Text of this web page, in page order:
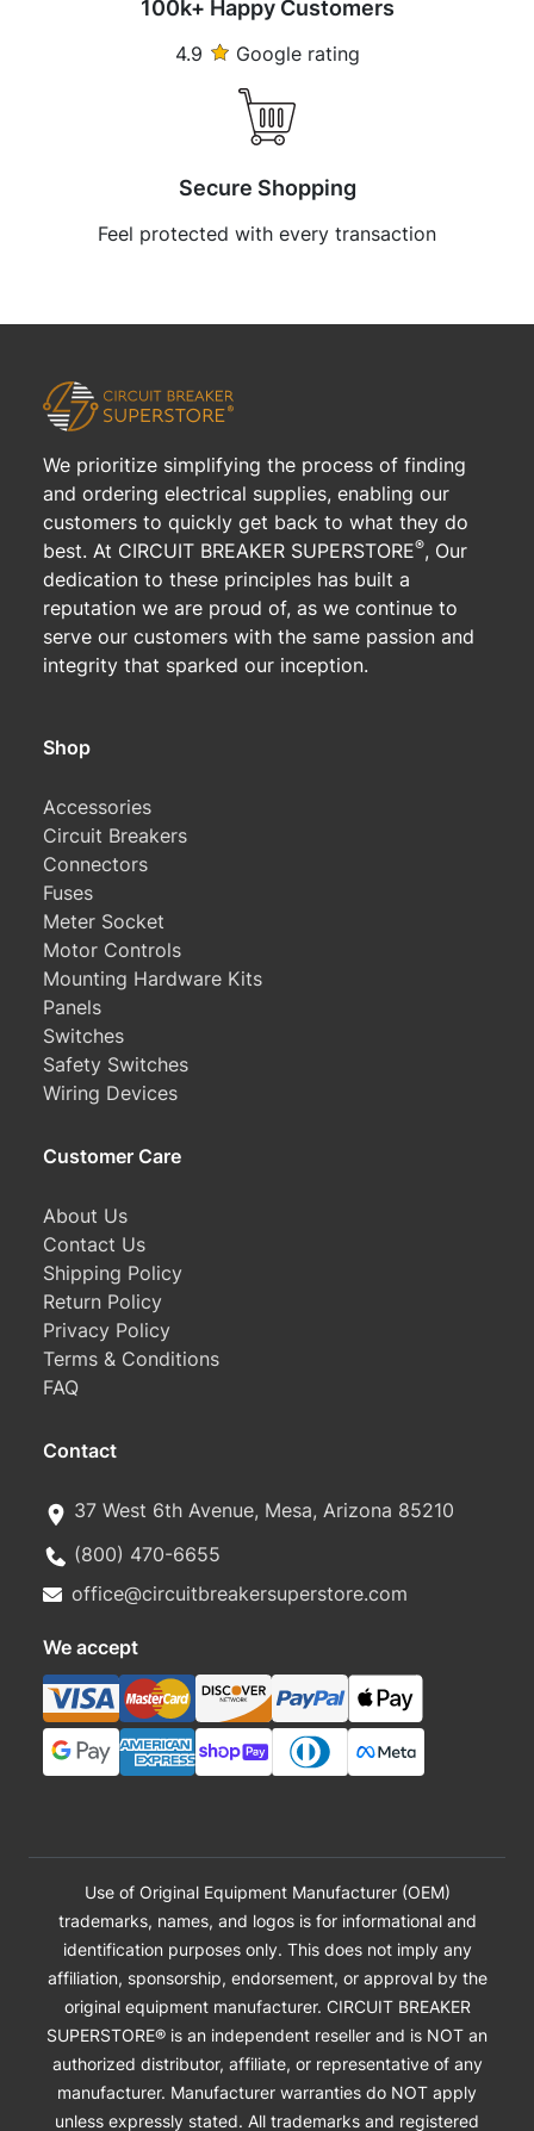
100k+ Happy Customers
4.9 Google rating
Secure Shopping
Feel protected with every transaction
We prioritize simplifying the process of finding
and ordering electrical supplies, enabling our
customers to quickly get back to what they do
best. At CIRCUIT BREAKER SUPERSTORE®, Our
dedication to these principles has built a
reputation we are proud of, as we continue to
serve our customers with the same passion and
integrity that sparked our inception.
Shop
Accessories
Circuit Breakers
Connectors
Fuses
Meter Socket
Motor Controls
Mounting Hardware Kits
Panels
Switches
Safety Switches
Wiring Devices
Customer Care
About Us
Contact Us
Shipping Policy
Return Policy
Privacy Policy
Terms & Conditions
FAQ
Contact
37 West 6th Avenue, Mesa, Arizona 85210
(800) 470-6655
office@circuitbreakersuperstore.com
We accept
Use of Original Equipment Manufacturer (OEM)
trademarks, names, and logos is for informational and
identification purposes only. This does not imply any
affiliation, sponsorship, endorsement, or approval by the
original equipment manufacturer. CIRCUIT BREAKER
SUPERSTORE® is an independent reseller and is NOT an
authorized distributor, affiliate, or representative of any
manufacturer. Manufacturer warranties do NOT apply
unless expressly stated. All trademarks and registered